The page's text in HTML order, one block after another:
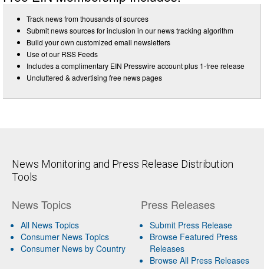
Track news from thousands of sources
Submit news sources for inclusion in our news tracking algorithm
Build your own customized email newsletters
Use of our RSS Feeds
Includes a complimentary EIN Presswire account plus 1-free release
Uncluttered & advertising free news pages
News Monitoring and Press Release Distribution
Tools
News Topics
All News Topics
Consumer News Topics
Consumer News by Country
Press Releases
Submit Press Release
Browse Featured Press
Releases
Browse All Press Releases